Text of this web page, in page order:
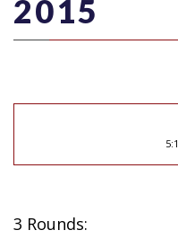
2015
3 Rounds: